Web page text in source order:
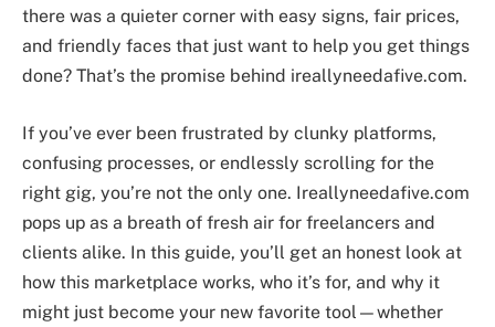
there was a quieter corner with easy signs, fair prices,
and friendly faces that just want to help you get things
done? That’s the promise behind ireallyneedafive.com.
If you’ve ever been frustrated by clunky platforms,
confusing processes, or endlessly scrolling for the
right gig, you’re not the only one. Ireallyneedafive.com
pops up as a breath of fresh air for freelancers and
clients alike. In this guide, you’ll get an honest look at
how this marketplace works, who it’s for, and why it
might just become your new favorite tool—whether